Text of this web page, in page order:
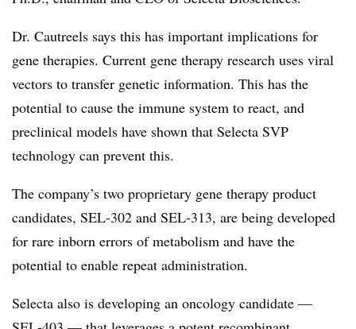
Dr. Cautreels says this has important implications for
gene therapies. Current gene therapy research uses viral
vectors to transfer genetic information. This has the
potential to cause the immune system to react, and
preclinical models have shown that Selecta SVP
technology can prevent this.
The company’s two proprietary gene therapy product
candidates, SEL-302 and SEL-313, are being developed
for rare inborn errors of metabolism and have the
potential to enable repeat administration.
Selecta also is developing an oncology candidate —